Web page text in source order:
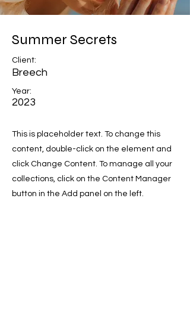
Summer Secrets
Client:
Breech
Year:
2023
This is placeholder text. To change this
content, double-click on the element and
click Change Content. To manage all your
collections, click on the Content Manager
button in the Add panel on the left.